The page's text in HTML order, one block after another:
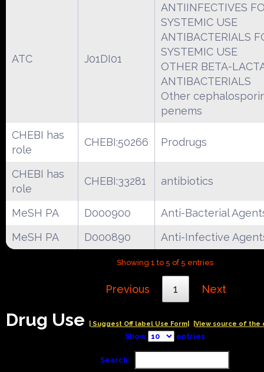
ATC J01DI01
ANTIINFECTIVES
SYSTEMIC USE
ANTIBACTERIALS
SYSTEMIC USE
OTHER BETA-
ANTIBACTERIALS
Other
penems
CHEBI has
role
CHEBI:50266 Prodrugs
CHEBI has
role
CHEBI:33281 antibiotics
MeSH PA D000900
Anti-Bacterial
MeSH PA
D000890 Anti-Infective
Showing 1 to 5 of 5 entries
Previous 1 Next
Drug Use | Suggest Off label Use Form| |View source of the
Show entries
Search: